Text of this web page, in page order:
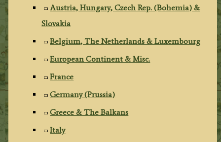
Austria, Hungary, Czech Rep. (Bohemia) &
Slovakia
Belgium, The Netherlands & Luxembourg
European Continent & Misc.
France
Germany (Prussia)
Greece & The Balkans
Italy